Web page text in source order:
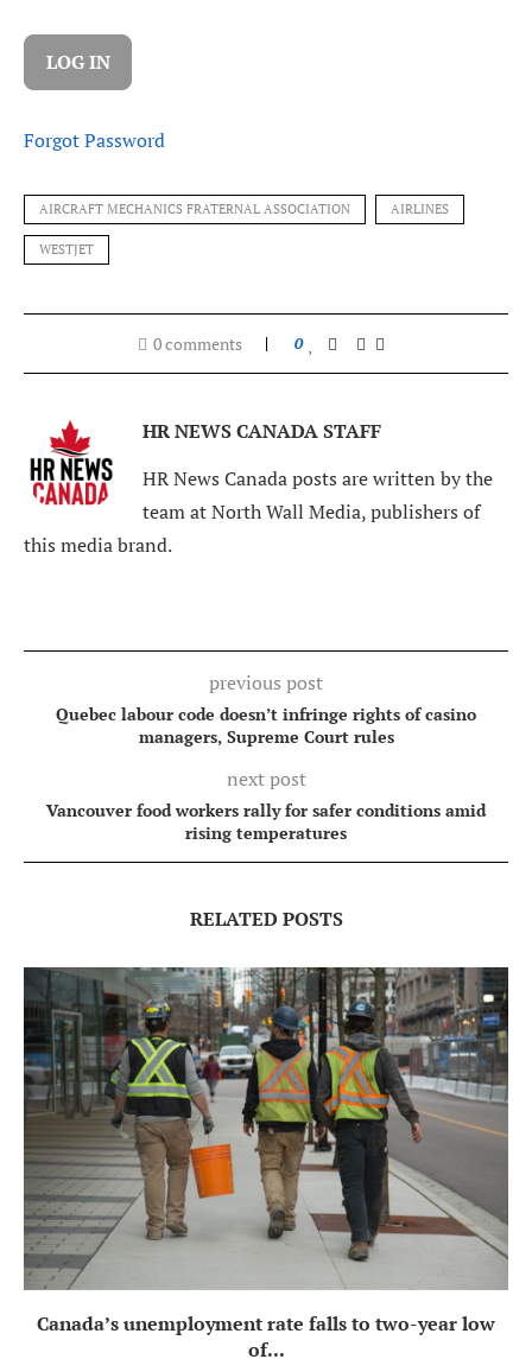
Forgot Password
AIRCRAFT MECHANICS FRATERNAL ASSOCIATION AIRLINES
WESTJET
0 comments 0
HR NEWS CANADA STAFF
HR News Canada posts are written by the
team at North Wall Media, publishers of
this media brand.
previous post
Quebec labour code doesn’t infringe rights of casino
managers, Supreme Court rules
next post
Vancouver food workers rally for safer conditions amid
rising temperatures
RELATED POSTS
Canada’s unemployment rate falls to two-year low
of...